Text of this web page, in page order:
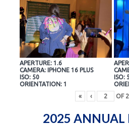
APERTURE: 1.6
CAMERA: IPHONE 16 PLUS
ISO: 50
ORIENTATION: 1
ISO:
«
‹ OF 2
2025 ANNUAL